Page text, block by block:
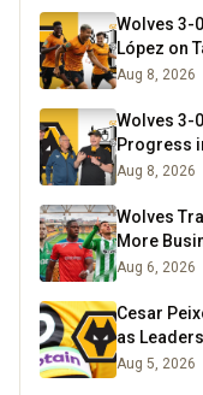
Wolves 3-
López on
Aug 8, 2026
Wolves 3-
Progress
Aug 8, 2026
Wolves
More
Aug 6, 2026
Cesar
as
Aug 5, 2026